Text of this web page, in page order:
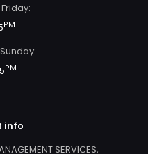
PM
PM
info
SERVICES,